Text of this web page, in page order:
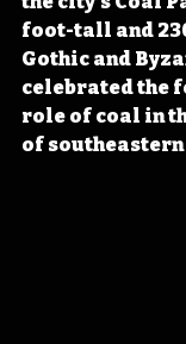
foot-tall and
Gothic and
celebrated the
role of coal in
of